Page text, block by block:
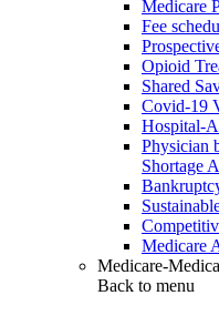
Medicare
Fee
Opioid
Shared
Covid-19
Hospital-
Physician
Shortage
Medicare
Medicare-
Back to menu